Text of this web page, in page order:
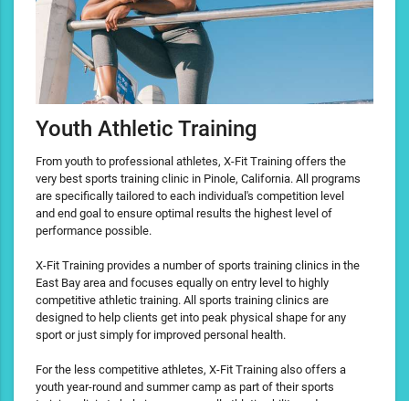
Youth Athletic Training
From youth to professional athletes, X-Fit Training offers the
very best sports training clinic in Pinole, California. All programs
are specifically tailored to each individual's competition level
and end goal to ensure optimal results the highest level of
performance possible.
X-Fit Training provides a number of sports training clinics in the
East Bay area and focuses equally on entry level to highly
competitive athletic training. All sports training clinics are
designed to help clients get into peak physical shape for any
sport or just simply for improved personal health.
For the less competitive athletes, X-Fit Training also offers a
youth year-round and summer camp as part of their sports